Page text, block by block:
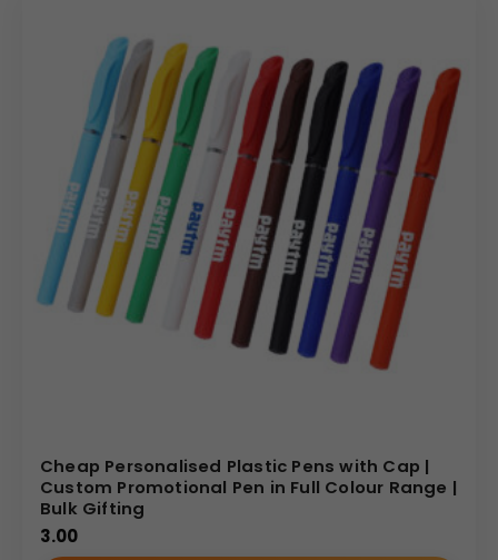
Cheap Personalised Plastic Pens with Cap |
Custom Promotional Pen in Full Colour Range |
Bulk Gifting
3.00